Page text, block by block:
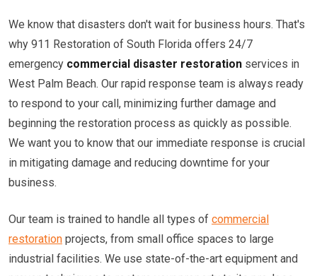
We know that disasters don't wait for business hours. That's
why 911 Restoration of South Florida offers 24/7
emergency commercial disaster restoration services in
West Palm Beach. Our rapid response team is always ready
to respond to your call, minimizing further damage and
beginning the restoration process as quickly as possible.
We want you to know that our immediate response is crucial
in mitigating damage and reducing downtime for your
business.
Our team is trained to handle all types of commercial
restoration projects, from small office spaces to large
industrial facilities. We use state-of-the-art equipment and